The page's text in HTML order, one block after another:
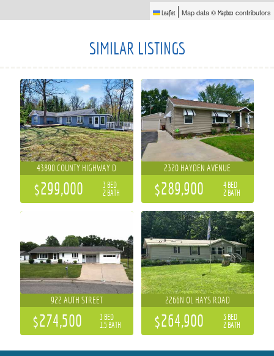
Leaflet | Map data © Mapbox contributors
SIMILAR LISTINGS
43890 COUNTY HIGHWAY D
$299,000
3 BED
2 BATH
2320 HAYDEN AVENUE
$289,900
4 BED
2 BATH
922 AUTH STREET
$274,500
3 BED
1.5 BATH
2266N OL HAYS ROAD
$264,900
3 BED
2 BATH